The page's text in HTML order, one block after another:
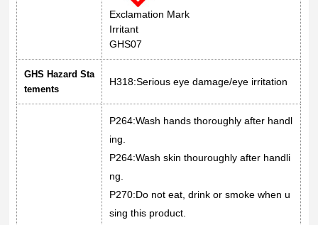
Exclamation Mark
Irritant
GHS07
GHS Hazard Sta
tements
H318:Serious eye damage/eye irritation
P264:Wash hands thoroughly after handl
ing.
P264:Wash skin thouroughly after handli
ng.
P270:Do not eat, drink or smoke when u
sing this product.